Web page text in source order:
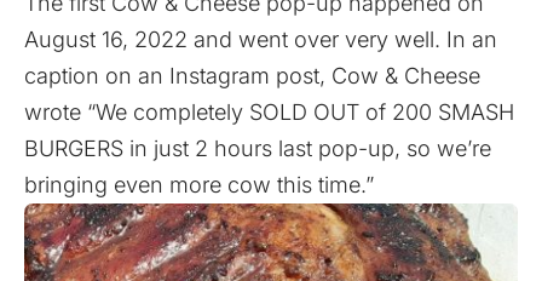
August 16, 2022 and went over very well. In an
caption on an Instagram post, Cow & Cheese
wrote “We completely SOLD OUT of 200 SMASH
BURGERS in just 2 hours last pop-up, so we’re
bringing even more cow this time.”